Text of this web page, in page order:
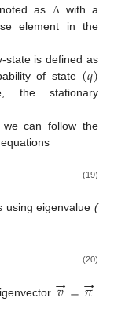
as Λ
with a
element in the
state is defined as
of state (𝑞)
the stationary
we can follow the
(19)
using eigenvalue (
(20)
𝑣
→=𝜋
→